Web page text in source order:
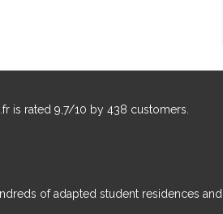
is rated 9,7/10 by 438 customers.
of adapted student residences